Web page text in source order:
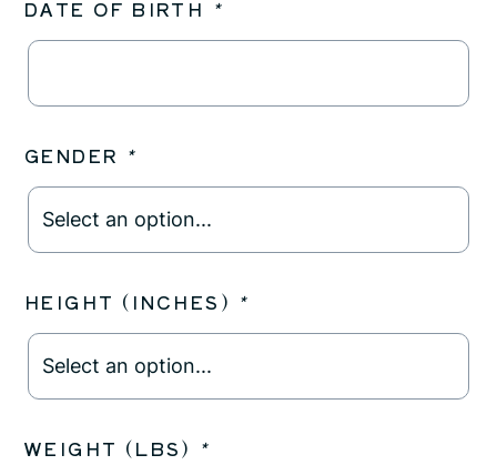
DATE OF BIRTH *
GENDER *
HEIGHT (INCHES) *
WEIGHT (LBS) *